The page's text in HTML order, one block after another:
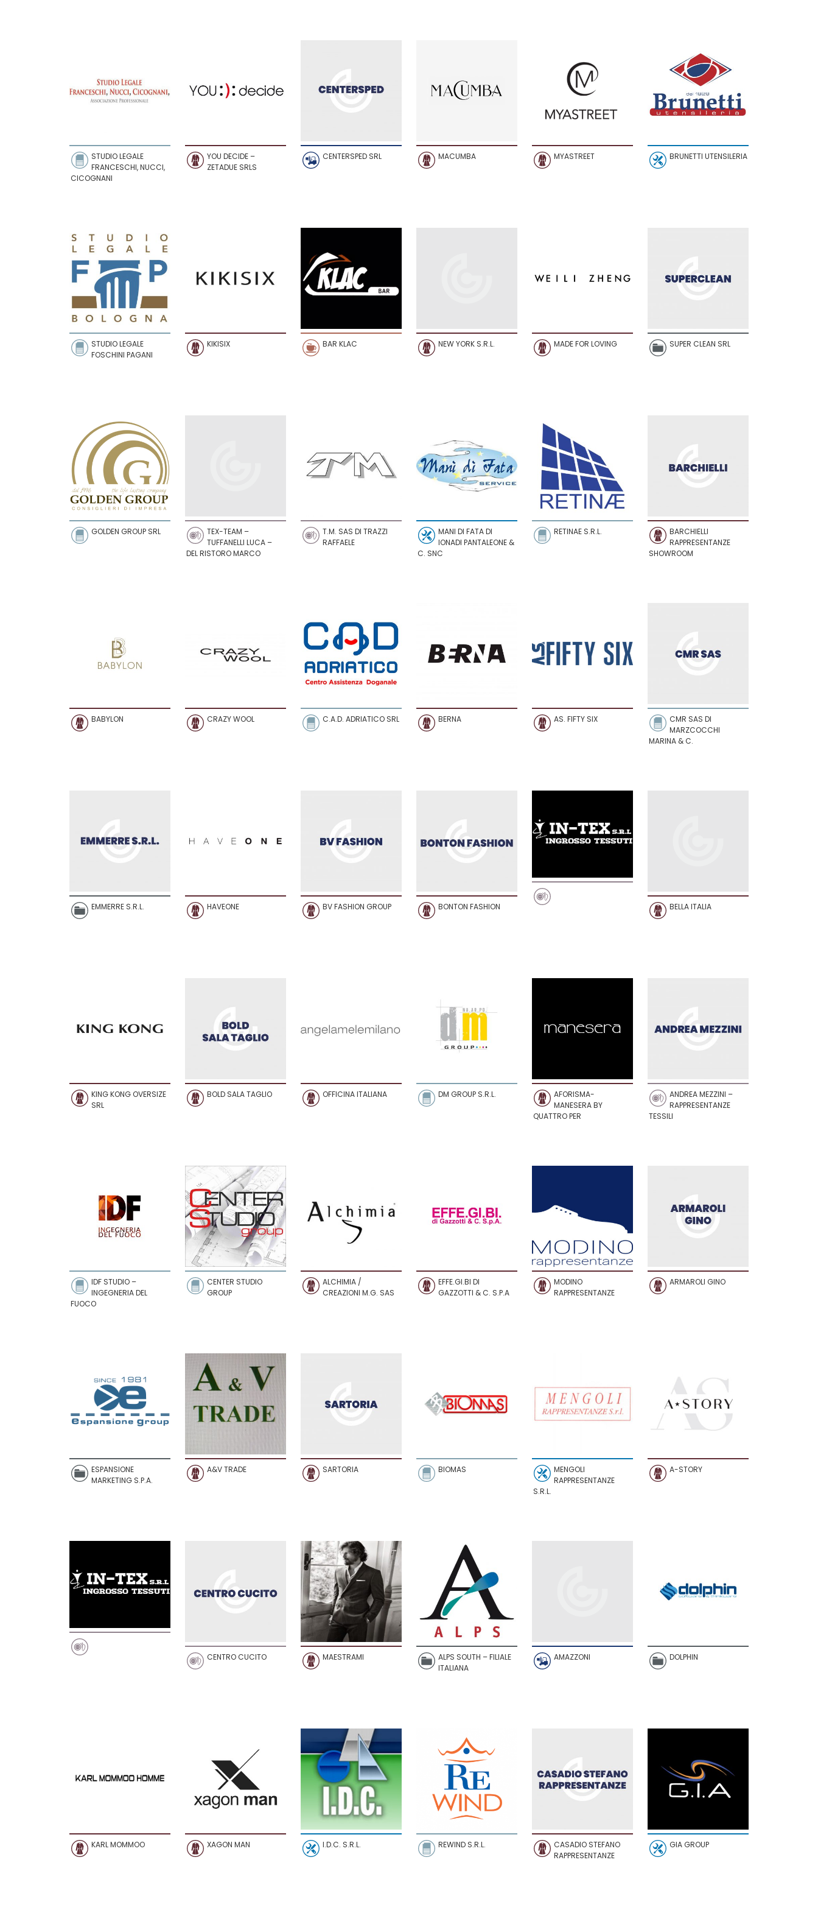
STUDIO LEGALE
FRANCESCHI, NUCCI,
CICOGNANI
YOU DECIDE –
ZETADUE SRLS
CENTERSPED SRL MACUMBA MYASTREET BRUNETTI UTENSILERIA
STUDIO LEGALE
FOSCHINI PAGANI
KIKISIX BAR KLAC NEW YORK S.R.L. MADE FOR LOVING SUPER CLEAN SRL
GOLDEN GROUP SRL
TEX-TEAM –
TUFFANELLI LUCA –
DEL RISTORO MARCO
T.M. SAS DI TRAZZI
RAFFAELE
MANI DI FATA DI
IONADI PANTALEONE &
C. SNC
RETINAE S.R.L.
BARCHIELLI
RAPPRESENTANZE
SHOWROOM
BABYLON CRAZY WOOL C.A.D. ADRIATICO SRL BERNA AS. FIFTY SIX
CMR SAS DI
MARZCOCCHI
MARINA & C.
EMMERRE S.R.L. HAVEONE BV FASHION GROUP BONTON FASHION BELLA ITALIA
KING KONG OVERSIZE
SRL
BOLD SALA TAGLIO OFFICINA ITALIANA DM GROUP S.R.L.
AFORISMA-
MANESERA BY
QUATTRO PER
ANDREA MEZZINI –
RAPPRESENTANZE
TESSILI
IDF STUDIO –
INGEGNERIA DEL
FUOCO
CENTER STUDIO
GROUP
ALCHIMIA /
CREAZIONI M.G. SAS
EFFE.GI.BI DI
GAZZOTTI & C. S.P.A
MODINO
RAPPRESENTANZE
ARMAROLI GINO
ESPANSIONE
MARKETING S.P.A.
A&V TRADE SARTORIA BIOMAS
MENGOLI
RAPPRESENTANZE
S.R.L.
A-STORY
CENTRO CUCITO MAESTRAMI
ALPS SOUTH – FILIALE
ITALIANA
AMAZZONI DOLPHIN
KARL MOMMOO XAGON MAN I.D.C. S.R.L. REWIND S.R.L.
CASADIO STEFANO
RAPPRESENTANZE
GIA GROUP